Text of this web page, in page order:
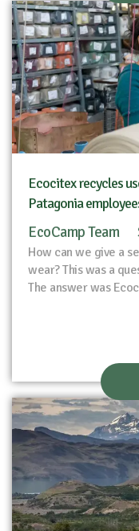
Ecocitex recycles
Patagonia
EcoCamp Team
How can we give a
wear? This was a
The answer was